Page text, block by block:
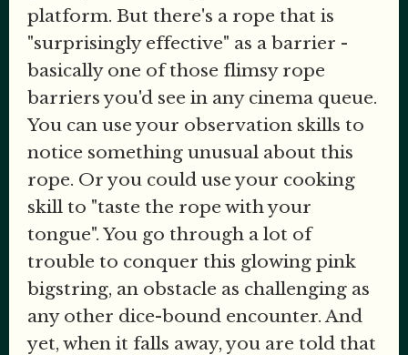
platform. But there's a rope that is
"surprisingly effective" as a barrier -
basically one of those flimsy rope
barriers you'd see in any cinema queue.
You can use your observation skills to
notice something unusual about this
rope. Or you could use your cooking
skill to "taste the rope with your
tongue". You go through a lot of
trouble to conquer this glowing pink
bigstring, an obstacle as challenging as
any other dice-bound encounter. And
yet, when it falls away, you are told that